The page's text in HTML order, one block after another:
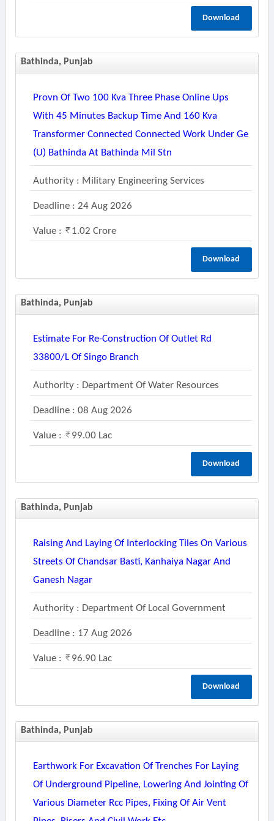
Download
Bathinda, Punjab
Provn Of Two 100 Kva Three Phase Online Ups
With 45 Minutes Backup Time And 160 Kva
Transformer Connected Connected Work Under Ge
(u) Bathinda At Bathinda Mil Stn
Authority : Military Engineering Services
Deadline : 24 Aug 2026
Value : 1.02 Crore
Download
Bathinda, Punjab
Estimate For Re-Construction Of Outlet Rd
33800/l Of Singo Branch
Authority : Department Of Water Resources
Deadline : 08 Aug 2026
Value : 99.00 Lac
Download
Bathinda, Punjab
Raising And Laying Of Interlocking Tiles On Various
Streets Of Chandsar Basti, Kanhaiya Nagar And
Ganesh Nagar
Authority : Department Of Local Government
Deadline : 17 Aug 2026
Value : 96.90 Lac
Download
Bathinda, Punjab
Earthwork For Excavation Of Trenches For Laying
Of Underground Pipeline, Lowering And Jointing Of
Various Diameter Rcc Pipes, Fixing Of Air Vent